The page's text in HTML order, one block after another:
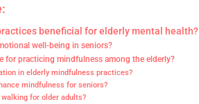
beneficial for elderly mental health?
well-being in seniors?
for practicing mindfulness among the elderly?
in elderly mindfulness practices?
mindfulness for seniors?
for older adults?